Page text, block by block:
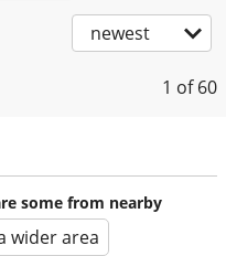
newest
1 of 60
some from nearby
wider area